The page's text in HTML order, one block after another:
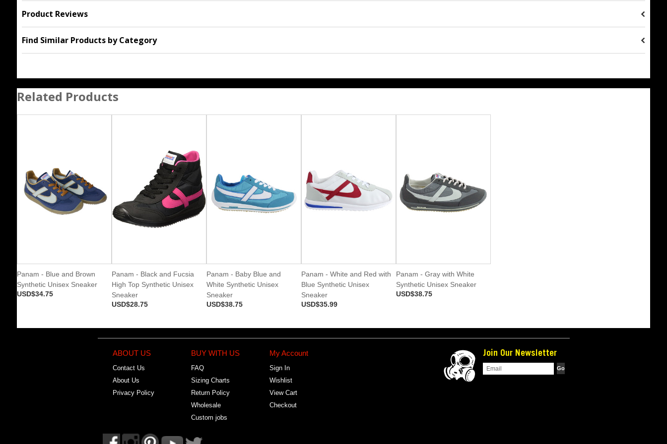
Product Reviews
Find Similar Products by Category
Related Products
Panam - Blue and Brown
Synthetic Unisex Sneaker
USD$34.75
Panam - Black and Fucsia
High Top Synthetic Unisex
Sneaker
USD$28.75
Panam - Baby Blue and
White Synthetic Unisex
Sneaker
USD$38.75
Panam - White and Red with
Blue Synthetic Unisex
Sneaker
USD$35.99
Panam - Gray with White
Synthetic Unisex Sneaker
USD$38.75
ABOUT US
Contact Us
About Us
Privacy Policy
BUY WITH US
FAQ
Sizing Charts
Return Policy
Wholesale
Custom jobs
My Account
Sign In
Wishlist
View Cart
Checkout
Join Our Newsletter